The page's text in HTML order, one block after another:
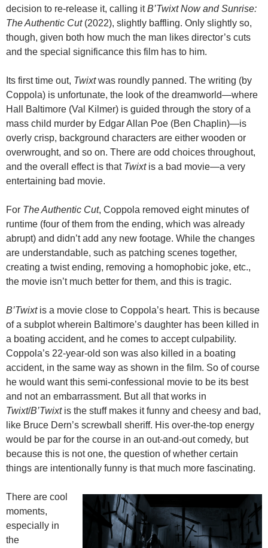
decision to re-release it, calling itB’Twixt Now and Sunrise:
The Authentic Cut (2022), slightly baffling. Only slightly so,
though, given both how much the man likes director’s cuts
and the special significance this film has to him.
Its first time out, Twixtwas roundly panned. The writing (by
Coppola) is unfortunate, the look of the dreamworld—where
Hall Baltimore (Val Kilmer) is guided through the story of a
mass child murder by Edgar Allan Poe (Ben Chaplin)—is
overly crisp, background characters are either wooden or
overwrought, and so on. There are odd choices throughout,
and the overall effect is that Twixtis a bad movie—a very
entertaining bad movie.
For The Authentic Cut, Coppola removed eight minutes of
runtime (four of them from the ending, which was already
abrupt) and didn’t add any new footage. While the changes
are understandable, such as patching scenes together,
creating a twist ending, removing a homophobic joke, etc.,
the movie isn’t much better for them, and this is tragic.
B’Twixtis a movie close to Coppola’s heart. This is because
of a subplot wherein Baltimore’s daughter has been killed in
a boating accident, and he comes to accept culpability.
Coppola’s 22-year-old son was also killed in a boating
accident, in the same way as shown in the film. So of course
he would want this semi-confessional movie to be its best
and not an embarrassment. But all that works in
Twixt/B’Twixtis the stuff makes it funny and cheesy and bad,
like Bruce Dern’s screwball sheriff. His over-the-top energy
would be par for the course in an out-and-out comedy, but
because this is not one, the question of whether certain
things are intentionally funny is that much more fascinating.
There are cool
moments,
especially in
the